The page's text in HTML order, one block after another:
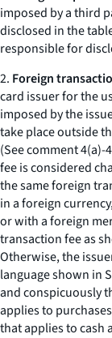
imposed by a third
disclosed in the
responsible for
2. Foreign
card issuer for the
imposed by the
take place outside
(See comment
fee is considered
the same foreign
in a foreign
or with a foreign
transaction fee as
Otherwise, the
language shown in
and conspicuously
applies to
that applies to cash